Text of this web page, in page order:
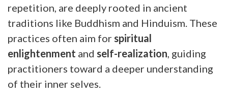
repetition, are deeply rooted in ancient
traditions like Buddhism and Hinduism. These
practices often aim for spiritual
enlightenment and self-realization , guiding
practitioners toward a deeper understanding
of their inner selves.